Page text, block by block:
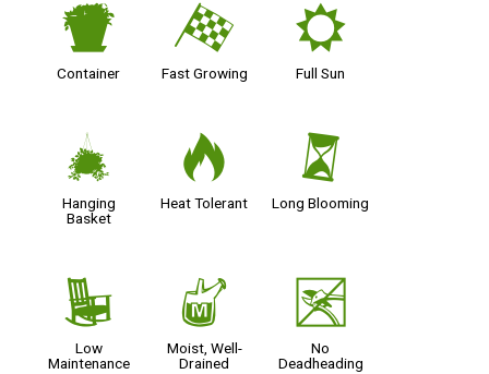
t
Container
*
Fast Growing
j
Full Sun
o
Hanging
Basket
3
Heat Tolerant
u
Long Blooming
8
Low
Maintenance
y
Moist, Well-
Drained
5
No
Deadheading